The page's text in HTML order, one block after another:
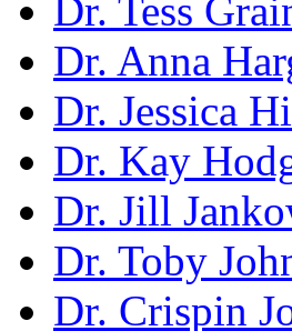
Dr. Tess
Dr. Anna
Dr. Jessica
Dr. Kay
Dr. Jill
Dr. Toby
Dr. Crispin